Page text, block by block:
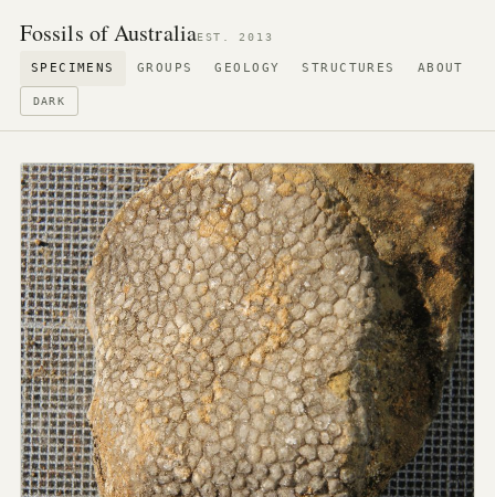
Fossils of AustraliaEST. 2013
SPECIMENS GROUPS GEOLOGY STRUCTURES ABOUT
DARK